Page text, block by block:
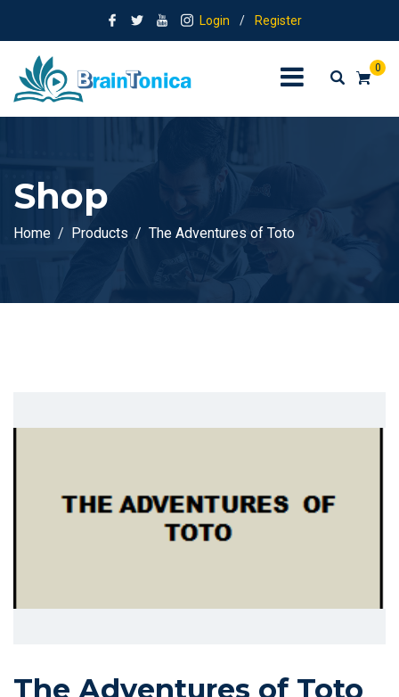
Login / Register
0
Shop
Home Products The Adventures of Toto
The Adventures of Toto